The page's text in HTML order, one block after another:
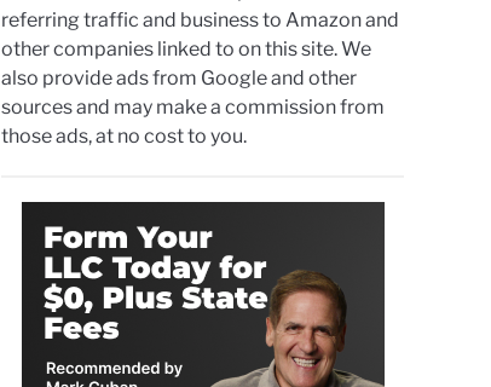
referring traffic and business to Amazon and
other companies linked to on this site. We
also provide ads from Google and other
sources and may make a commission from
those ads, at no cost to you.